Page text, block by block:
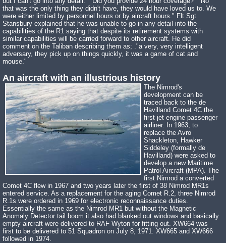
that was the only thing they didn't have, they would have loved us to. We
were either limited by personnel hours or by aircraft hours." Flt Sgt
Stansbury explained that he was unable to go in any detail into the
capabilities of the R1 saying that despite its retirement systems with
similar capabilities will be carried forward to other aircraft. He did
comment on the Taliban describing them as; ."a very, very intelligent
adversary, they pick up on things quickly, it was a game of cat and
mouse."
An aircraft with an illustrious history
The Nimrod's
development can be
traced back to the de
Havilland Comet 4C the
first jet engine passenger
airliner. In 1963, to
replace the Avro
Shackleton, Hawker
Siddeley (formally de
Havilland) were asked to
develop a new Maritime
Patrol Aircraft (MPA). The
first Nimrod a converted
Comet 4C flew in 1967 and two years later the first of 38 Nimrod MR1s
entered service. As a replacement for the aging Comet R.2, three Nimrod
R.1s were ordered in 1969 for electronic reconnaissance duties.
Essentially the same as the Nimrod MR1 but without the Magnetic
Anomaly Detector tail boom it also had blanked out windows and basically
empty aircraft were delivered to RAF Wyton for fitting out. XW664 was
first to be delivered to 51 Squadron on July 8, 1971. XW665 and XW666
followed in 1974.